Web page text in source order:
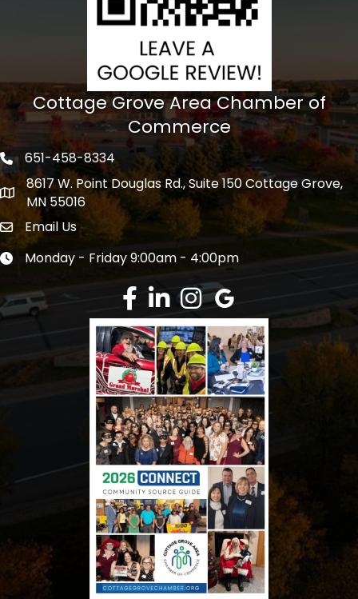
Cottage Grove Area Chamber of
Commerce
Phone icon
651-458-8334
address
8617 W. Point Douglas Rd., Suite 150 Cottage Grove,
MN 55016
Envelope Icon
Email Us
Clock icon
Monday - Friday 9:00am - 4:00pm
Facebook
LinkedInInstagramGoogle Review
This website uses cookies to